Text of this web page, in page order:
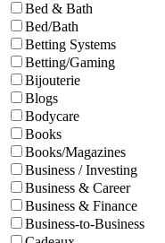
Bed & Bath
Bed/Bath
Betting Systems
Betting/Gaming
Bijouterie
Blogs
Bodycare
Books
Books/Magazines
Business / Investing
Business & Career
Business & Finance
Business-to-Business